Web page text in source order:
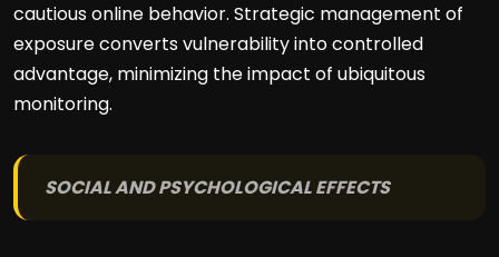
cautious online behavior. Strategic management of
exposure converts vulnerability into controlled
advantage, minimizing the impact of ubiquitous
monitoring.
SOCIAL AND PSYCHOLOGICAL EFFECTS